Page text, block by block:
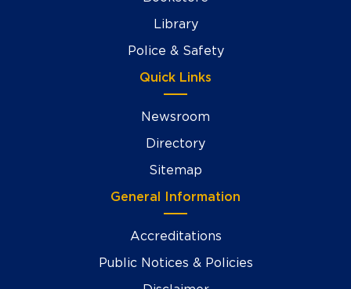
Library
Police & Safety
Quick Links
Newsroom
Directory
Sitemap
General Information
Accreditations
Public Notices & Policies